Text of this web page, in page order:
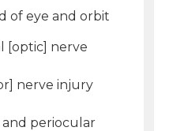
of eye and orbit
[optic] nerve
nerve injury
periocular